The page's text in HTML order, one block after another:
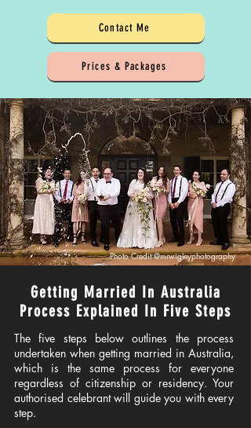
Contact Me
Prices & Packages
Photo Credit@mrwigleyphotography
Getting Married In Australia
Process Explained In Five Steps
​​​​The five steps below outlines the process
undertaken when getting married in Australia,
which is the same process for everyone
regardless of citizenship or residency. Your
authorised celebrant will guide you with every
step.